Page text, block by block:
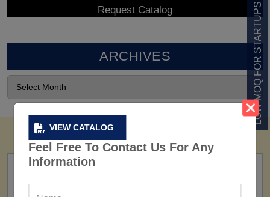
VIEW CATALOG
Feel Free To Contact Us For Any
Information
LOW MOQ FOR STARTUPS
ARCHIVES